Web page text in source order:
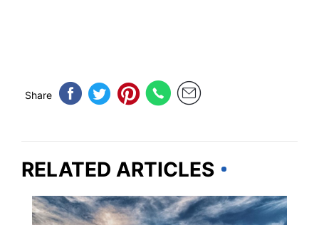
Share
RELATED ARTICLES
MONTANA